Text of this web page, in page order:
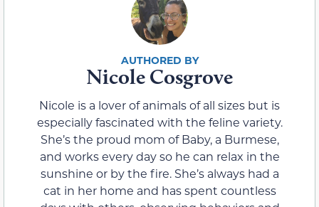
Nicole Cosgrove
Nicole is a lover of animals of all sizes but is
especially fascinated with the feline variety.
She’s the proud mom of Baby, a Burmese,
and works every day so he can relax in the
sunshine or by the fire. She’s always had a
cat in her home and has spent countless